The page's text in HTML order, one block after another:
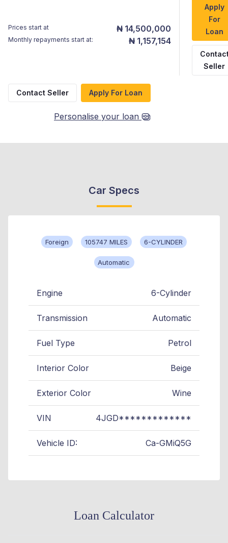
Prices start at ₦ 14,500,000
Monthly repayments start at: ₦ 1,157,154
Apply
For
Loan
Seller
Contact Seller Apply For Loan
Personalise your loan
Car Specs
Foreign 105747 MILES 6-CYLINDER
Automatic
Engine 6-Cylinder
Transmission Automatic
Fuel Type Petrol
Interior Color Beige
Exterior Color Wine
VIN 4JGD*************
Vehicle ID: Ca-GMiQ5G
Loan Calculator